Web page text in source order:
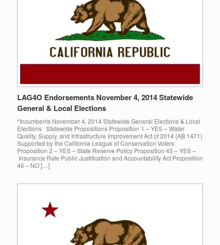
LAG4O Endorsements November 4, 2014 Statewide
General & Local Elections
*Incumbents November 4, 2014 Statewide General Elections & Local
Elections Statewide Propositions Proposition 1 – YES – Water
Quality, Supply, and Infrastructure Improvement Act of 2014 (AB 1471)
Supported by the California League of Conservation Voters
Proposition 2 – YES – State Reserve Policy Proposition 45 – YES –
Insurance Rate Public Justification and Accountability Act Proposition
46 – NO […]